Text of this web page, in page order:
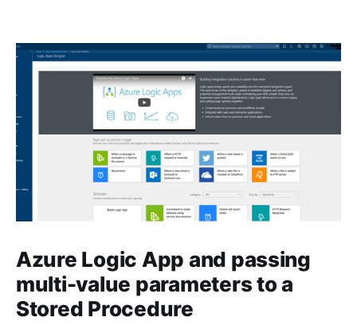
Azure Logic App and passing
multi-value parameters to a
Stored Procedure